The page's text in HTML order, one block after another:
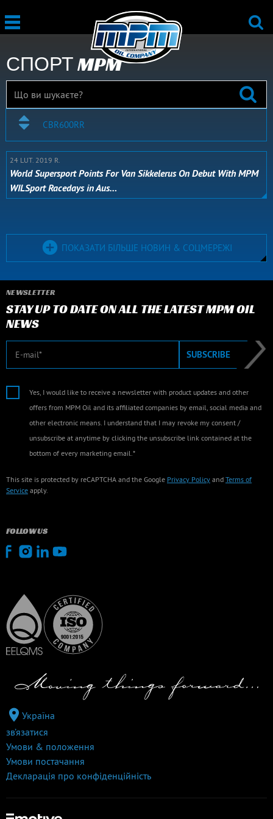
СПОРТ MPM
CBR600RR
24 LUT. 2019 R.
World Supersport Points For Van Sikkelerus On Debut With MPM
WILSport Racedays in Aus…
ПОКАЗАТИ БІЛЬШЕ НОВИН & СОЦМЕРЕЖІ
NEWSLETTER
STAY UP TO DATE ON ALL THE LATEST MPM OIL
NEWS
E-mail SUBSCRIBE
Yes, I would like to receive a newsletter with product updates and other
offers from MPM Oil and its affiliated companies by email, social media and
other electronic means. I understand that I may revoke my consent /
unsubscribe at anytime by clicking the unsubscribe link contained at the
bottom of every marketing email.*
This site is protected by reCAPTCHA and the Google Privacy Policy and Terms of
Service apply.
FOLLOW US
Україна
зв’язатися
Умови & положення
Умови постачання
Декларація про конфіденційність